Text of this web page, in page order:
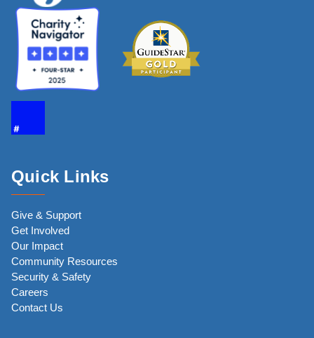
Quick Links
Give & Support
Get Involved
Our Impact
Community Resources
Security & Safety
Careers
Contact Us